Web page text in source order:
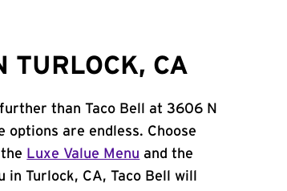
TURLOCK, CA
than Taco Bell at 3606 N
options are endless. Choose
Luxe Value Menu and the
Turlock, CA, Taco Bell will